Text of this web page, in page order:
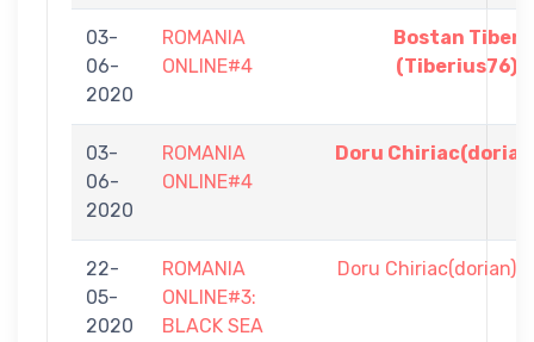
03-
06-
2020
ROMANIA
ONLINE#4
Bostan
(Tiberius76)
03-
06-
2020
ROMANIA
ONLINE#4
Doru
22-
05-
2020
ROMANIA
ONLINE#3:
BLACK SEA
Doru Chiriac(dorian)